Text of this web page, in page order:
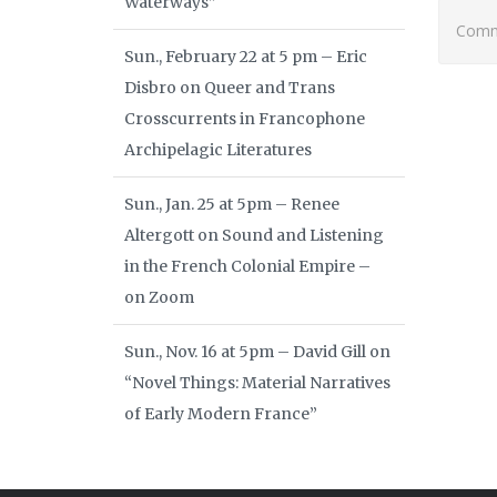
Sun., February 22 at 5 pm – Eric
Disbro on Queer and Trans
Crosscurrents in Francophone
Archipelagic Literatures
Sun., Jan. 25 at 5pm – Renee
Altergott on Sound and Listening
in the French Colonial Empire –
on Zoom
Sun., Nov. 16 at 5pm – David Gill on
“Novel Things: Material Narratives
of Early Modern France”